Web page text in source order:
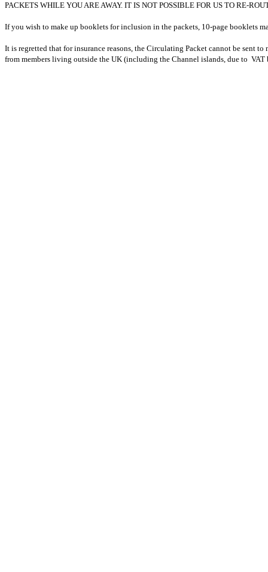
PACKETS WHILE YOU ARE AWAY. IT IS NOT POSSIBLE FOR US TO RE-
If you wish to make up booklets for inclusion in the packets, 10-page booklets
It is regretted that for insurance reasons, the Circulating Packet cannot be sent
from members living outside the UK (including the Channel islands, due to